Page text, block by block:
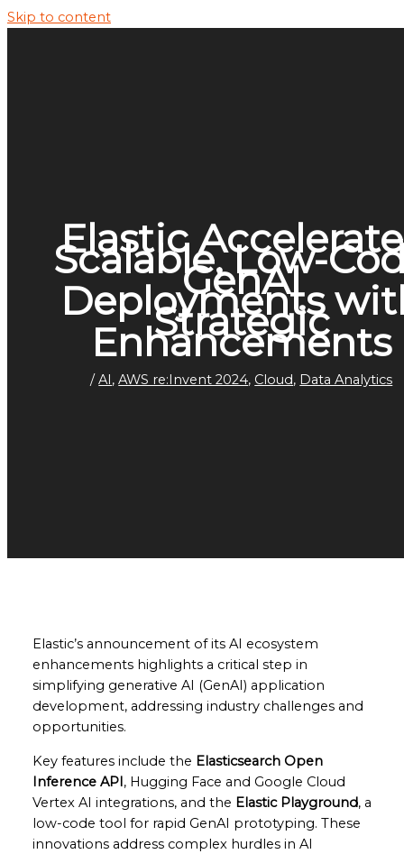
Skip to content
Elastic
Scalable, Low-
GenAI
Deployments
Strategic
Enhancements
/AI ,AWS re:Invent 2024, Cloud, Data Analytics
Elastic’s announcement of its AI ecosystem
enhancements highlights a critical step in
simplifying generative AI (GenAI) application
development, addressing industry challenges and
opportunities.
Key features include the Elasticsearch Open
Inference API, Hugging Face and Google Cloud
Vertex AI integrations, and the Elastic Playground, a
low-code tool for rapid GenAI prototyping. These
innovations address complex hurdles in AI